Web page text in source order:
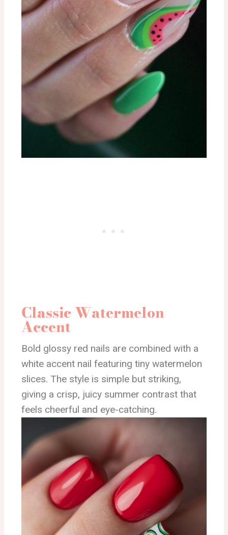
Classic Watermelon
Accent
Bold glossy red nails are combined with a
white accent nail featuring tiny watermelon
slices. The style is simple but striking,
giving a crisp, juicy summer contrast that
feels cheerful and eye-catching.